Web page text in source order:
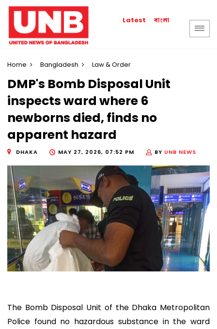
Latest বাংলা
Home Bangladesh Law & Order
DMP's Bomb Disposal Unit
inspects ward where 6
newborns died, finds no
apparent hazard
DHAKA MAY 27, 2026, 07:52 PM BY UNB NEWS
The Bomb Disposal Unit of the Dhaka Metropolitan
Police found no hazardous substance in the ward